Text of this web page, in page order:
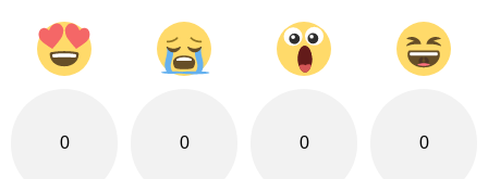
0 0 0 0